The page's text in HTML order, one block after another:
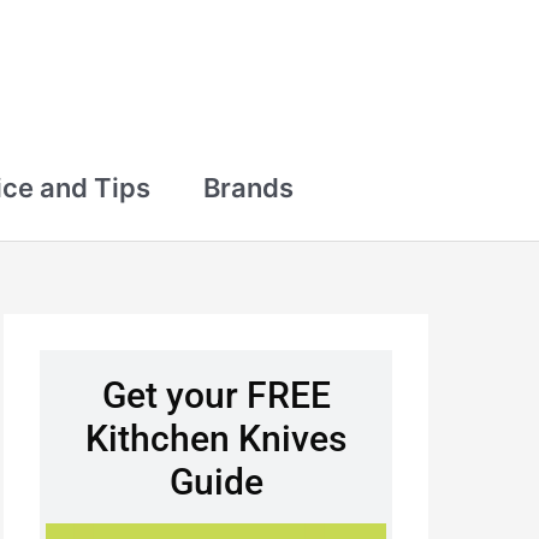
and Tips Brands
Get your FREE
Kithchen Knives
Guide